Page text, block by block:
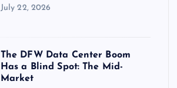
July 22, 2026
The DFW Data Center Boom
Has a Blind Spot: The Mid-
Market